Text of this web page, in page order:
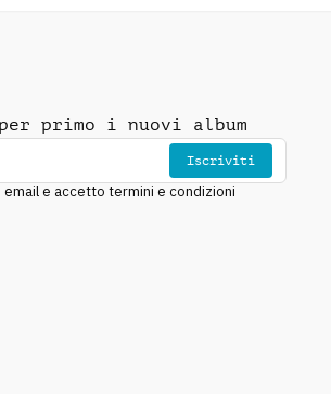
primo i nuovi album
Iscriviti
e accetto termini e condizioni